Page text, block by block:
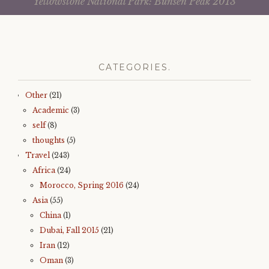
e
n
i
n
d
o
i
t
s
n
n
e
w
w
i
n
d
o
w
navigation
CATEGORIES.
Other (21)
Academic (3)
self(8)
thoughts (5)
Travel(243)
Africa(24)
Morocco, Spring 2016 (24)
Asia(55)
China(1)
Dubai, Fall 2015 (21)
Iran (12)
Oman (3)